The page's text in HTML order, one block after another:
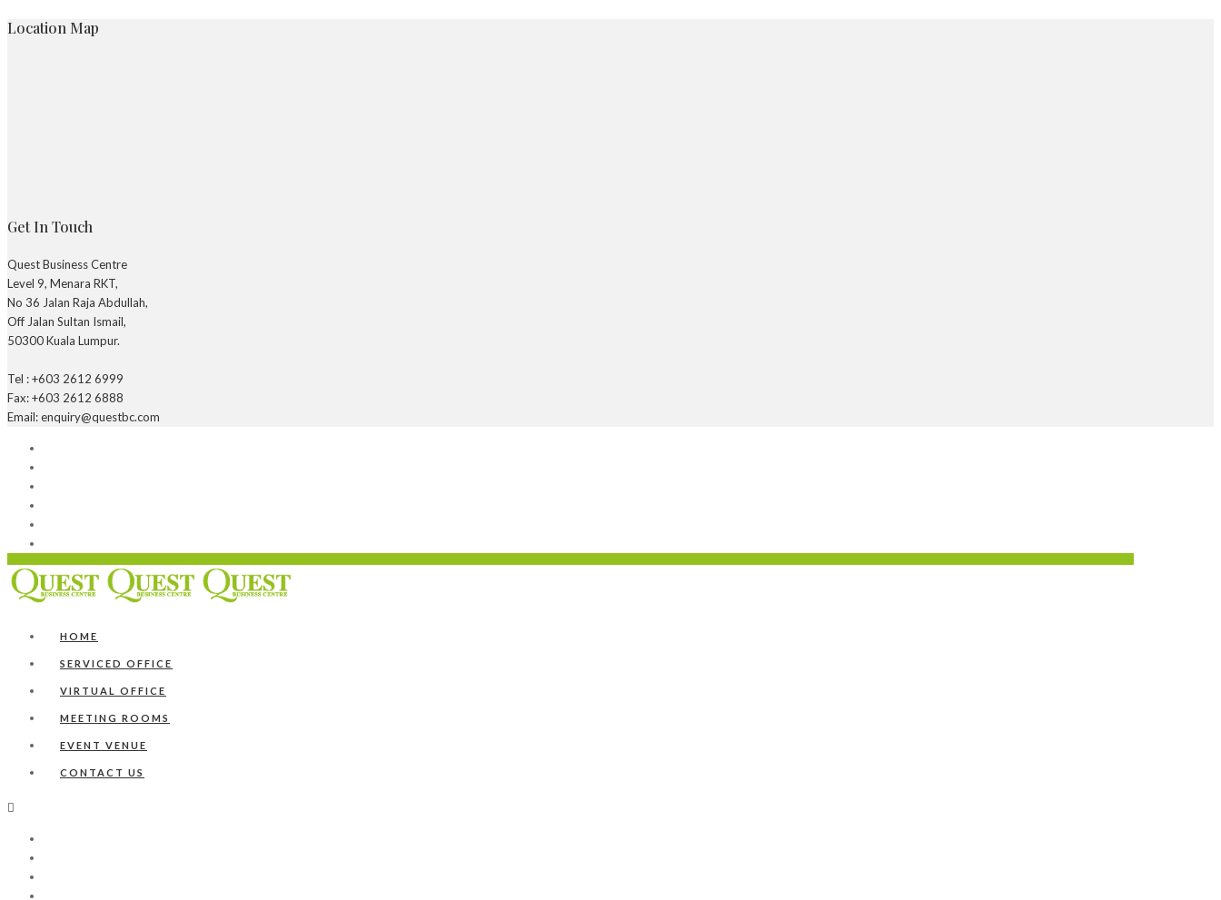
Location Map
Get In Touch
Quest Business Centre
Level 9, Menara RKT,
No 36 Jalan Raja Abdullah,
Off Jalan Sultan Ismail,
50300 Kuala Lumpur.
Tel : +603 2612 6999
Fax: +603 2612 6888
Email: enquiry@questbc.com
HOME
SERVICED OFFICE
VIRTUAL OFFICE
MEETING ROOMS
EVENT VENUE
CONTACT US